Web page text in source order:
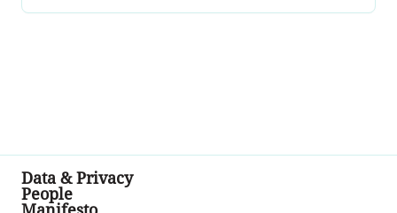
Data & Privacy
People